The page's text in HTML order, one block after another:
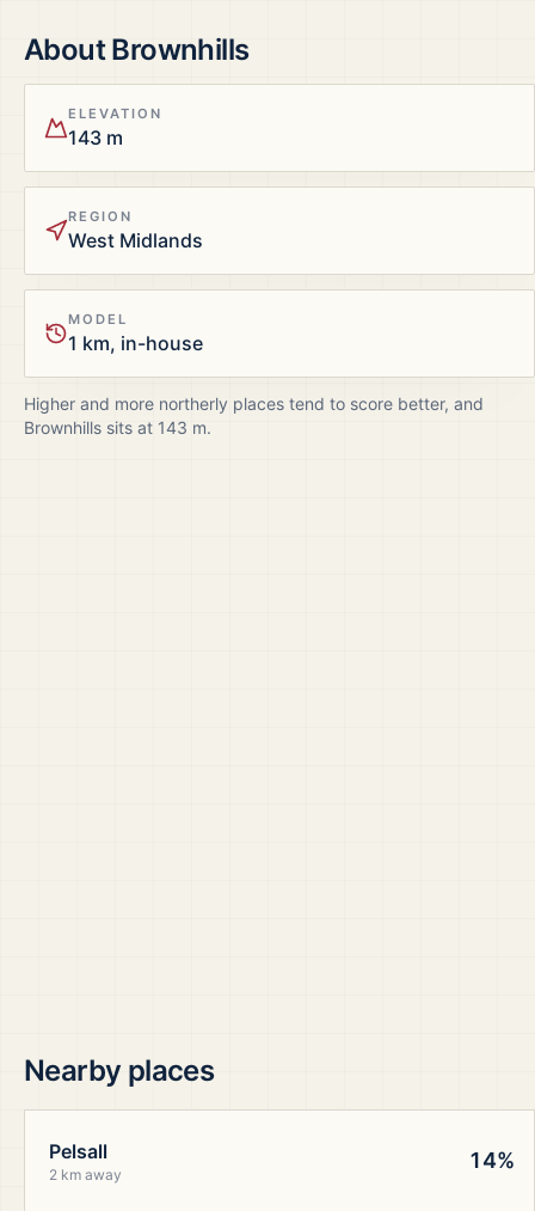
AboutBrownhills
ELEVATION
143 m
REGION
West Midlands
MODEL
1 km, in-house
Higher and more northerly places tend to score better, and
Brownhills sits at 143 m.
Nearby places
Pelsall
2 km away
14%